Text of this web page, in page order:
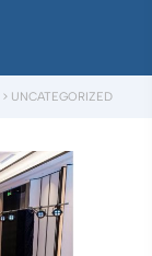
> UNCATEGORIZED